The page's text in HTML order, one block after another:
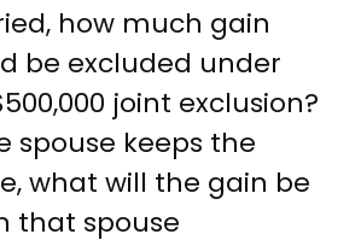
how much gain
be excluded under
joint exclusion?
spouse keeps the
what will the gain be
that spouse